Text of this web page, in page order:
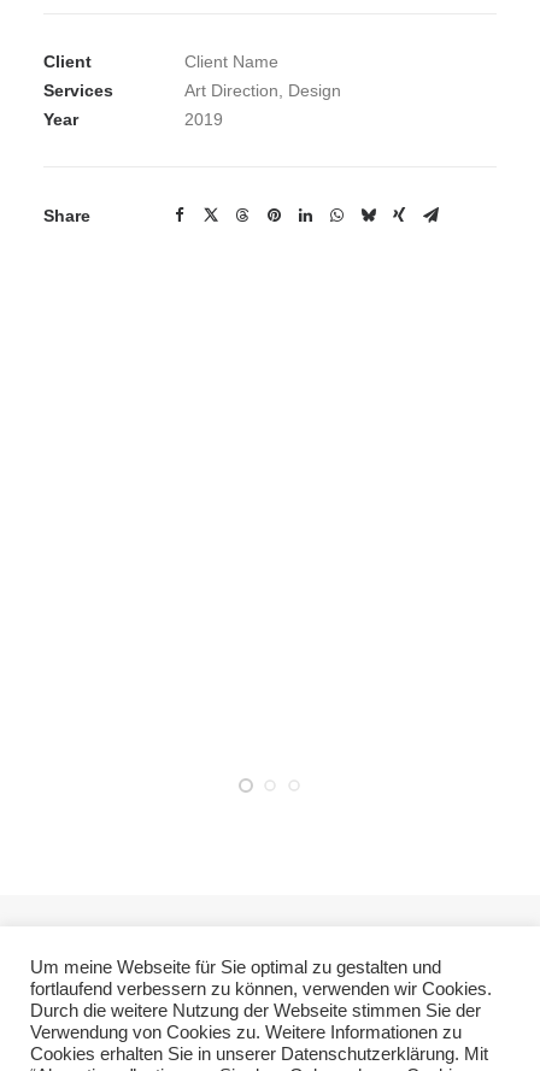
Client
Client Name
Services
Art Direction, Design
Year
2019
Share
Um meine Webseite für Sie optimal zu gestalten und
fortlaufend verbessern zu können, verwenden wir Cookies.
Durch die weitere Nutzung der Webseite stimmen Sie der
Verwendung von Cookies zu. Weitere Informationen zu
Cookies erhalten Sie in unserer Datenschutzerklärung. Mit